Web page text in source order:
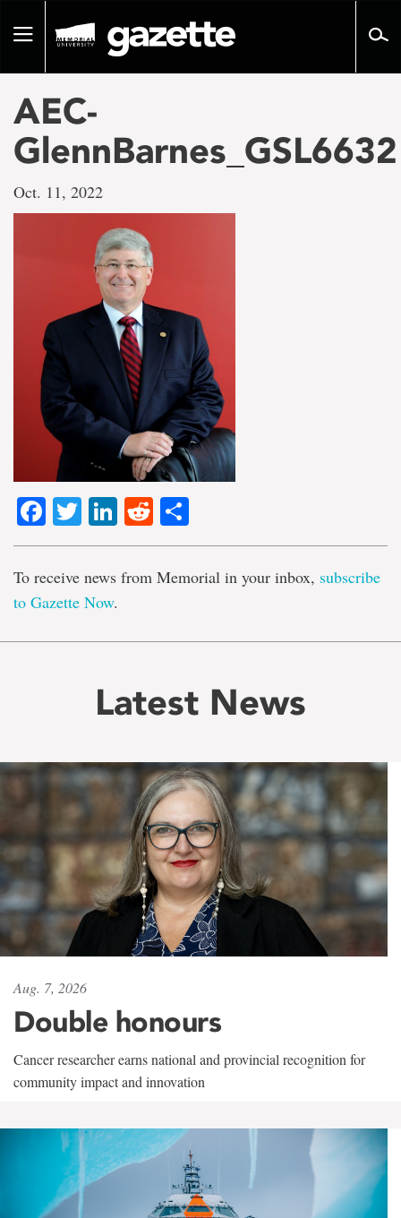
pageToggle
AEC-
GlennBarnes_GSL6632
Oct. 11, 2022
Facebook
TwitterLinkedIn
Reddit
To receive news from Memorial in your inbox, subscribe
to Gazette Now.
Latest News
Aug. 7, 2026
Double honours
Cancer researcher earns national and provincial recognition for
community impact and innovation